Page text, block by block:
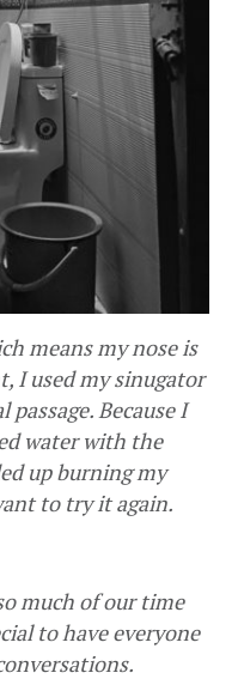
means my nose is
I used my sinugator
Because I
water with the
up burning my
to try it again.
much of our time
to have everyone